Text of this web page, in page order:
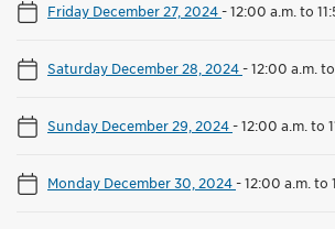
Friday December 27, 2024-12:00 a.m. to
Saturday December 28, 2024-12:00 a.m. to
Sunday December 29, 2024-12:00 a.m. to
Monday December 30, 2024-12:00 a.m. to